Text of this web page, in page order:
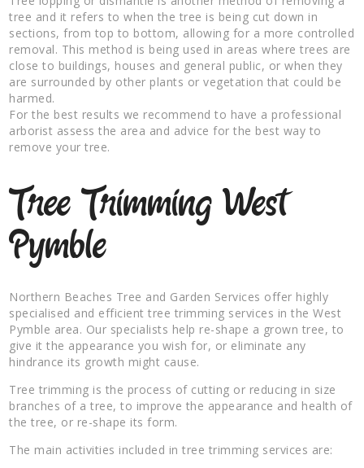
tree and it refers to when the tree is being cut down in
sections, from top to bottom, allowing for a more controlled
removal. This method is being used in areas where trees are
close to buildings, houses and general public, or when they
are surrounded by other plants or vegetation that could be
harmed.
For the best results we recommend to have a professional
arborist assess the area and advice for the best way to
remove your tree.
Tree Trimming West
Pymble
Northern Beaches Tree and Garden Services offer highly
specialised and efficient tree trimming services in the West
Pymble area. Our specialists help re-shape a grown tree, to
give it the appearance you wish for, or eliminate any
hindrance its growth might cause.
Tree trimming is the process of cutting or reducing in size
branches of a tree, to improve the appearance and health of
the tree, or re-shape its form.
The main activities included in tree trimming services are: